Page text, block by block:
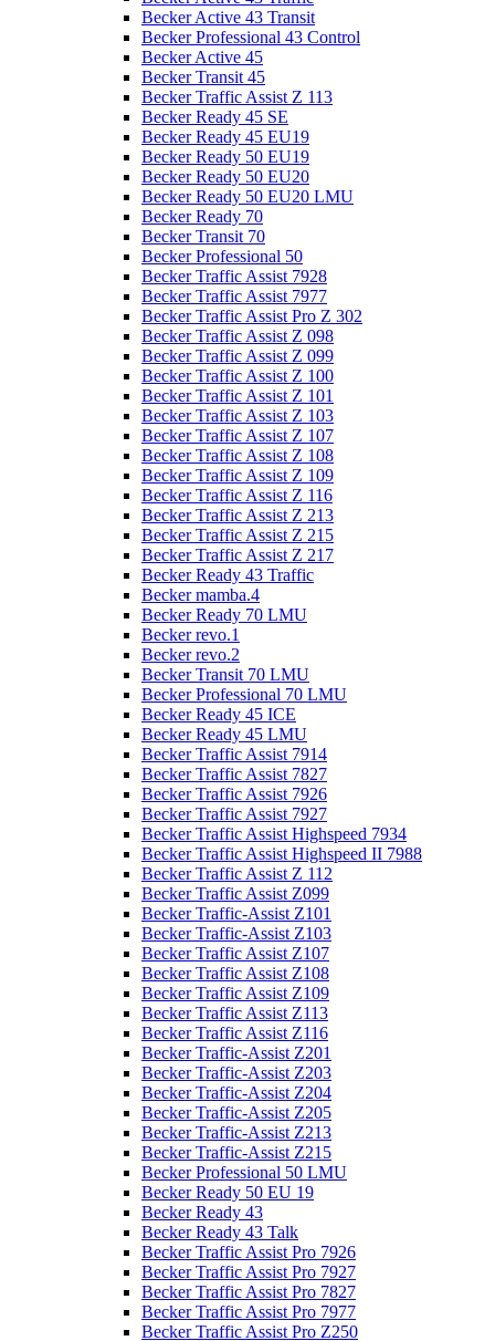
Becker Active 43 Transit
Becker Professional 43 Control
Becker Active 45
Becker Transit 45
Becker Traffic Assist Z 113
Becker Ready 45 SE
Becker Ready 45 EU19
Becker Ready 50 EU19
Becker Ready 50 EU20
Becker Ready 50 EU20 LMU
Becker Ready 70
Becker Transit 70
Becker Professional 50
Becker Traffic Assist 7928
Becker Traffic Assist 7977
Becker Traffic Assist Pro Z 302
Becker Traffic Assist Z 098
Becker Traffic Assist Z 099
Becker Traffic Assist Z 100
Becker Traffic Assist Z 101
Becker Traffic Assist Z 103
Becker Traffic Assist Z 107
Becker Traffic Assist Z 108
Becker Traffic Assist Z 109
Becker Traffic Assist Z 116
Becker Traffic Assist Z 213
Becker Traffic Assist Z 215
Becker Traffic Assist Z 217
Becker Ready 43 Traffic
Becker mamba.4
Becker Ready 70 LMU
Becker revo.1
Becker revo.2
Becker Transit 70 LMU
Becker Professional 70 LMU
Becker Ready 45 ICE
Becker Ready 45 LMU
Becker Traffic Assist 7914
Becker Traffic Assist 7827
Becker Traffic Assist 7926
Becker Traffic Assist 7927
Becker Traffic Assist Highspeed 7934
Becker Traffic Assist Highspeed II 7988
Becker Traffic Assist Z 112
Becker Traffic Assist Z099
Becker Traffic-Assist Z101
Becker Traffic-Assist Z103
Becker Traffic Assist Z107
Becker Traffic Assist Z108
Becker Traffic Assist Z109
Becker Traffic Assist Z113
Becker Traffic Assist Z116
Becker Traffic-Assist Z201
Becker Traffic-Assist Z203
Becker Traffic-Assist Z204
Becker Traffic-Assist Z205
Becker Traffic-Assist Z213
Becker Traffic-Assist Z215
Becker Professional 50 LMU
Becker Ready 50 EU 19
Becker Ready 43
Becker Ready 43 Talk
Becker Traffic Assist Pro 7926
Becker Traffic Assist Pro 7927
Becker Traffic Assist Pro 7827
Becker Traffic Assist Pro 7977
Becker Traffic Assist Pro Z250